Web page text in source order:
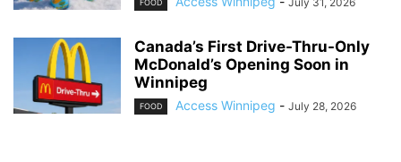
FOOD
Canada’s First Drive-Thru-Only
McDonald’s Opening Soon in
Winnipeg
FOOD Access Winnipeg - July 28, 2026